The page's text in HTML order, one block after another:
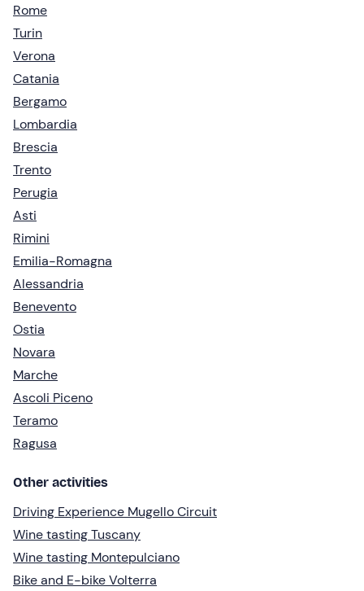
Rome
Turin
Verona
Catania
Bergamo
Lombardia
Brescia
Trento
Perugia
Asti
Rimini
Emilia-Romagna
Alessandria
Benevento
Ostia
Novara
Marche
Ascoli Piceno
Teramo
Ragusa
Other activities
Driving Experience Mugello Circuit
Wine tasting Tuscany
Wine tasting Montepulciano
Bike and E-bike Volterra